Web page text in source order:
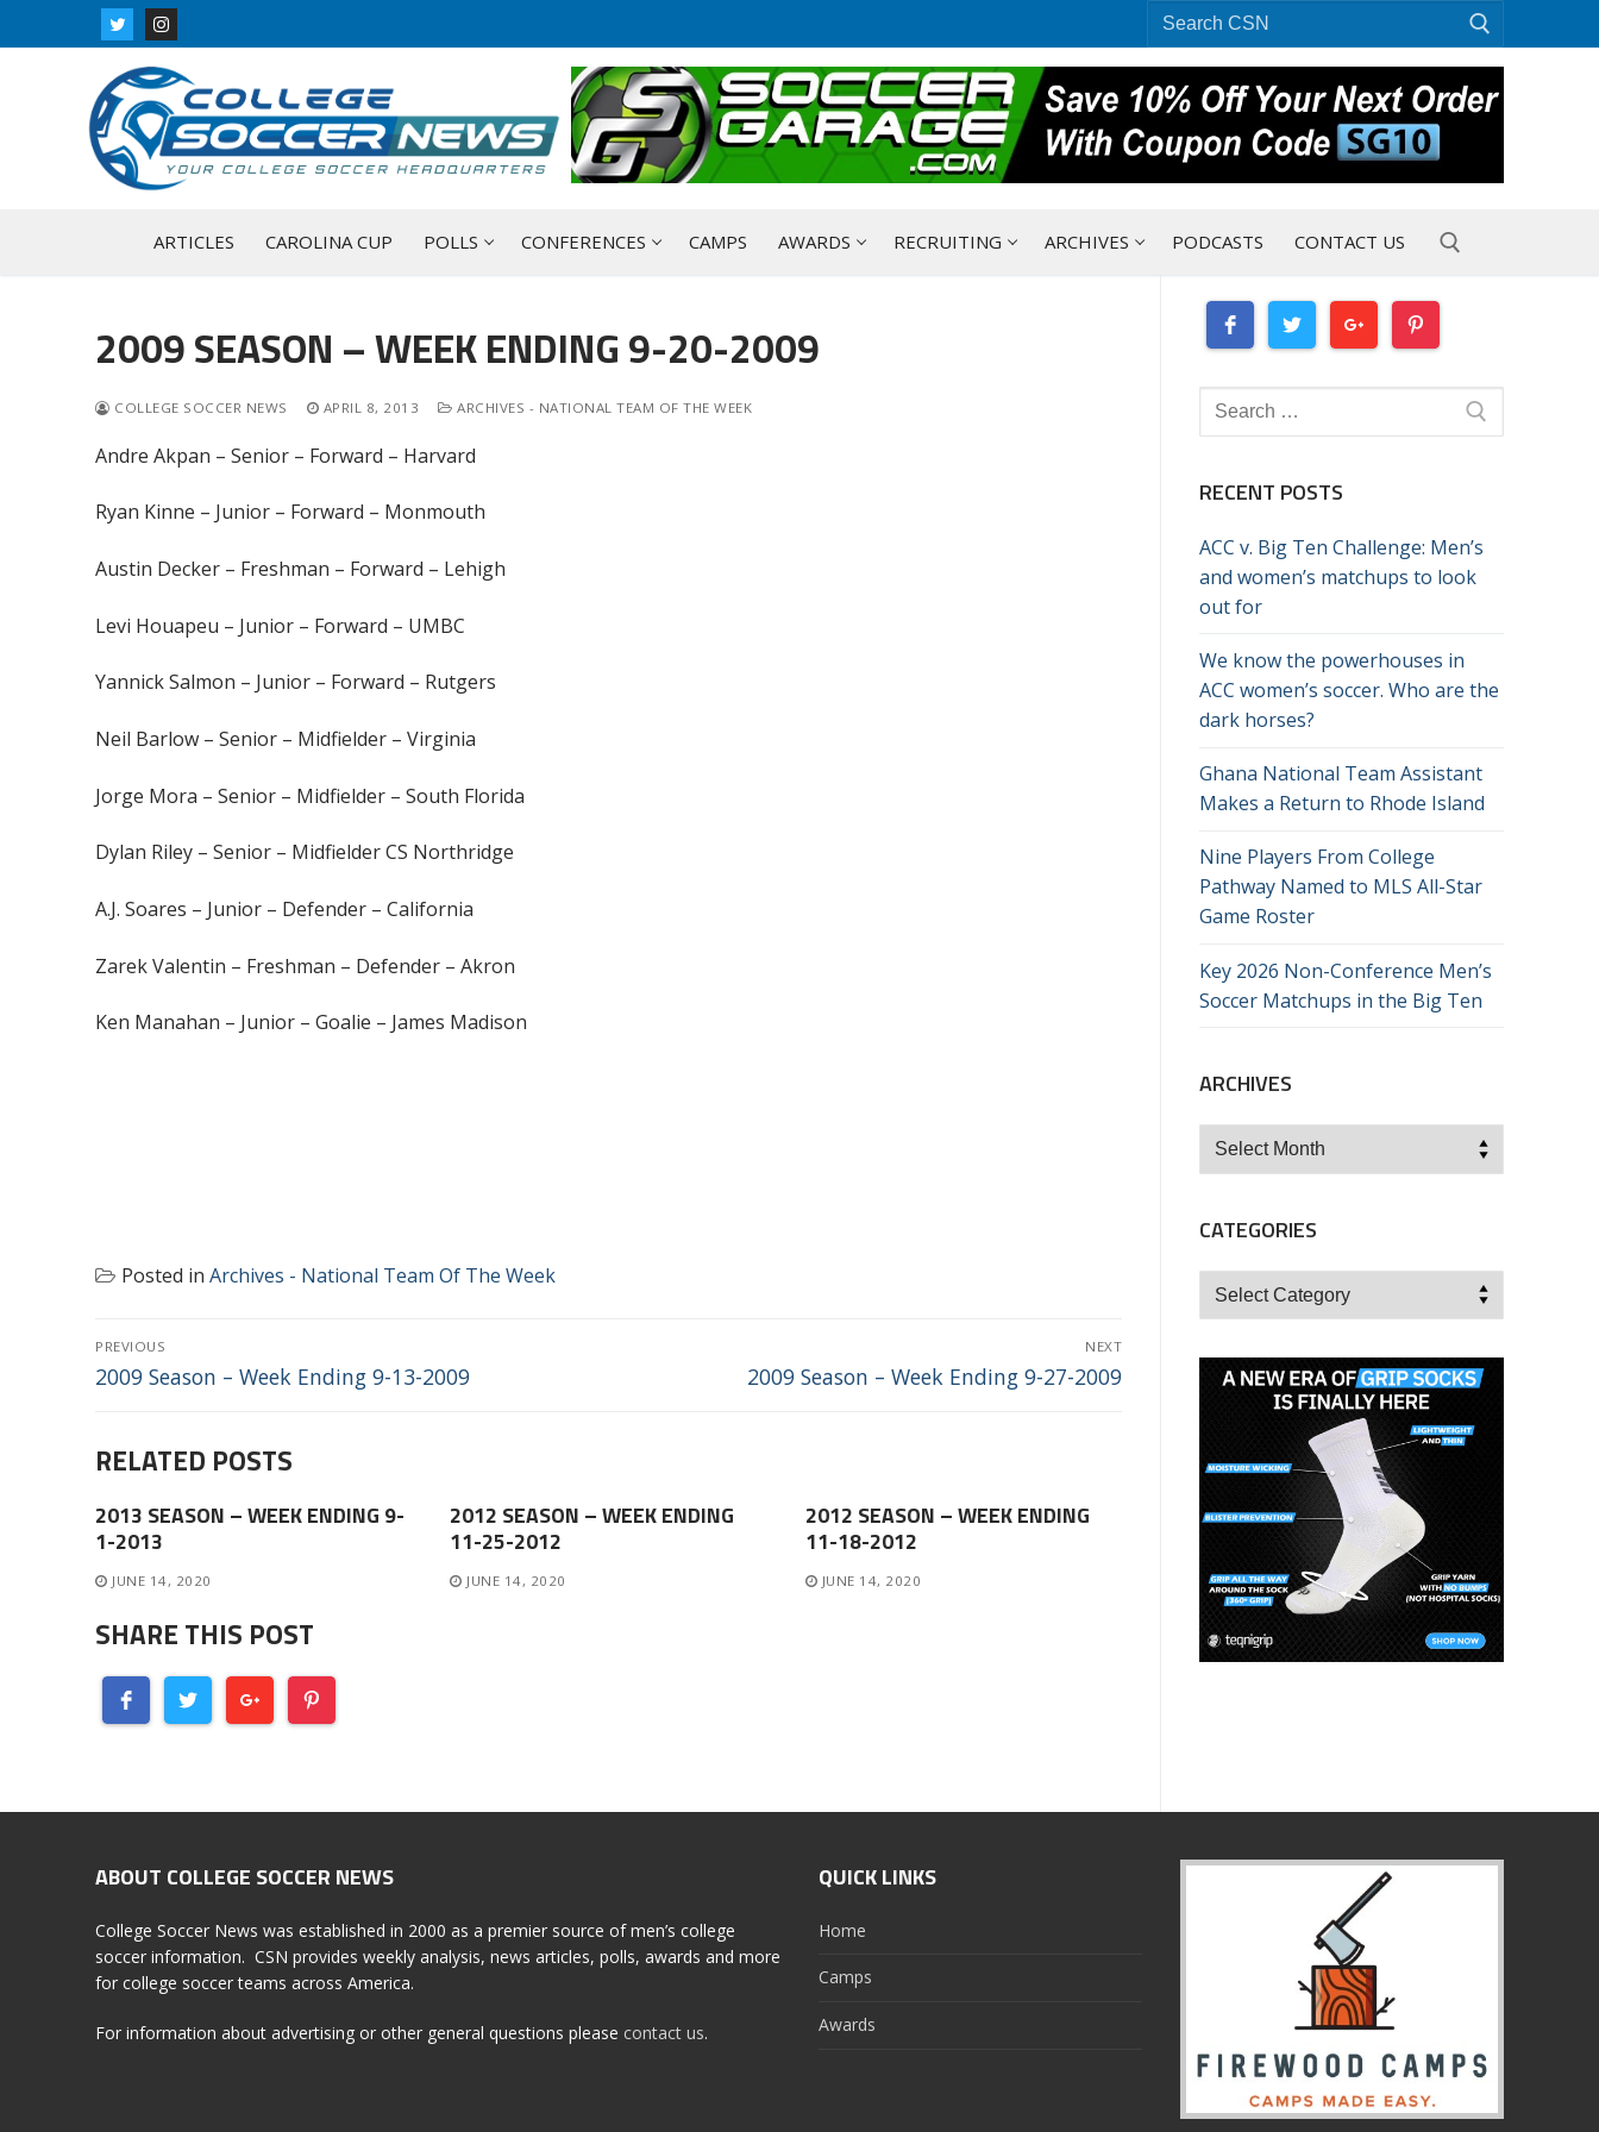
to
for:
ARTICLES CAROLINA CUP POLLS CONFERENCES CAMPS AWARDS RECRUITING ARCHIVES PODCASTS CONTACT US
2009 SEASON – WEEK ENDING 9-20-2009
COLLEGE SOCCER NEWS APRIL 8, 2013 ARCHIVES - NATIONAL TEAM OF THE WEEK
Andre Akpan – Senior – Forward – Harvard
Ryan Kinne – Junior – Forward – Monmouth
Austin Decker – Freshman – Forward – Lehigh
Levi Houapeu – Junior – Forward – UMBC
Yannick Salmon – Junior – Forward – Rutgers
Neil Barlow – Senior – Midfielder – Virginia
Jorge Mora – Senior – Midfielder – South Florida
Dylan Riley – Senior – Midfielder CS Northridge
A.J. Soares – Junior – Defender – California
Zarek Valentin – Freshman – Defender – Akron
Ken Manahan – Junior – Goalie – James Madison
Posted in Archives - National Team Of The Week
POST
NAVIGATION
PREVIOUS
Previous
2009 Season – Week Ending 9-13-2009
NEXT
Next
2009 Season – Week Ending 9-27-2009
RELATED POSTS
2013 SEASON – WEEK ENDING 9-
1-2013
JUNE 14, 2020
2012 SEASON – WEEK ENDING
11-25-2012
JUNE 14, 2020
2012 SEASON – WEEK ENDING
11-18-2012
JUNE 14, 2020
SHARE THIS POST
Search
for:
RECENT POSTS
ACC v. Big Ten Challenge: Men’s
and women’s matchups to look
out for
We know the powerhouses in
ACC women’s soccer. Who are the
dark horses?
Ghana National Team Assistant
Makes a Return to Rhode Island
Nine Players From College
Pathway Named to MLS All-Star
Game Roster
Key 2026 Non-Conference Men’s
Soccer Matchups in the Big Ten
ARCHIVES
Archives
CATEGORIES
Categories
ABOUT COLLEGE SOCCER NEWS
College Soccer News was established in 2000 as a premier source of men’s college
soccer information. CSN provides weekly analysis, news articles, polls, awards and more
for college soccer teams across America.
For information about advertising or other general questions please contact us.
QUICK LINKS
Home
Camps
Awards